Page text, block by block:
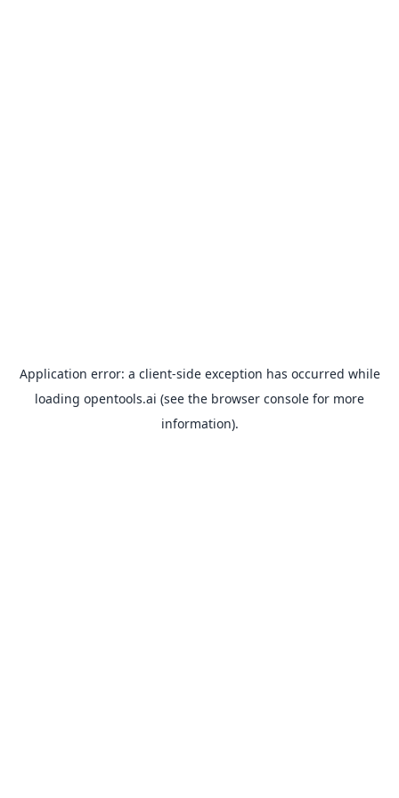
Application error: a client-side exception has occurred while
loading opentools.ai (see the browser console for more
information).